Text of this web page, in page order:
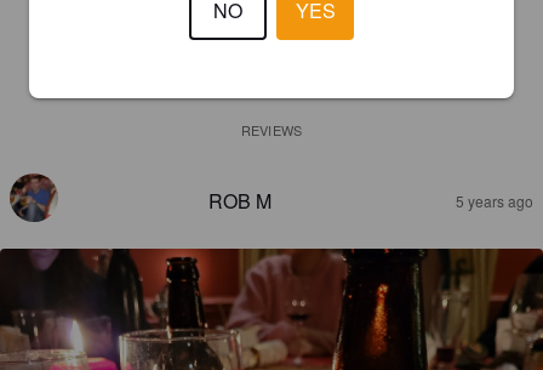
REVIEWS
ROB M 5 years ago
NO YES